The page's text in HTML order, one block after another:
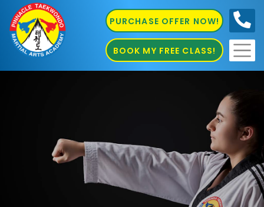
PURCHASE OFFER NOW!
BOOK MY FREE CLASS!